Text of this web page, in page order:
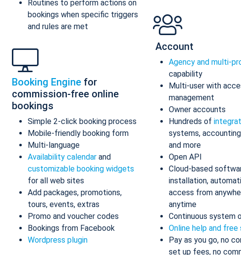
Routines to perform actions on
bookings when specific triggers
and rules are met
Booking Engine for
commission-free online
bookings
Simple 2-click booking process
Mobile-friendly booking form
Multi-language
Availability calendar and
customizable booking widgets
for all web sites
Add packages, promotions,
tours, events, extras
Promo and voucher codes
Bookings from Facebook
Wordpress plugin
Account
Agency and multi-
capability
Multi-user with
management
Owner accounts
Hundreds of
systems,
and more
Open API
Cloud-based
installation,
access from
anytime
Continuous system
Online help and free
Pay as you go, no
set up fees, no